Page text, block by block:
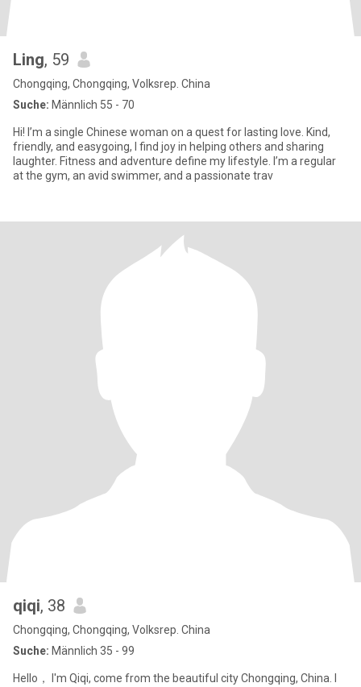
Ling, 59
Chongqing, Chongqing, Volksrep. China
Suche: Männlich 55 - 70
Hi! I’m a single Chinese woman on a quest for lasting love. Kind,
friendly, and easygoing, I find joy in helping others and sharing
laughter.​ Fitness and adventure define my lifestyle. I’m a regular
at the gym, an avid swimmer, and a passionate trav
qiqi, 38
Chongqing, Chongqing, Volksrep. China
Suche: Männlich 35 - 99
Hello， I'm Qiqi, come from the beautiful city Chongqing, China. I